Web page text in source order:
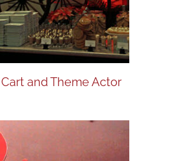
and Theme Actor